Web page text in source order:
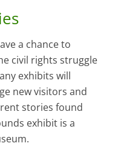
a chance to
civil rights struggle
exhibits will
new visitors and
stories found
exhibit is a